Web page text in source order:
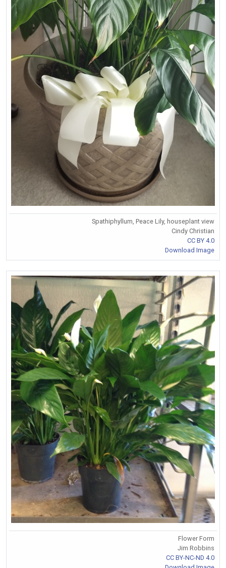
Spathiphyllum, Peace Lily, houseplant view
Cindy Christian
CC BY 4.0
Download Image
Flower Form
Jim Robbins
CC BY-NC-ND 4.0